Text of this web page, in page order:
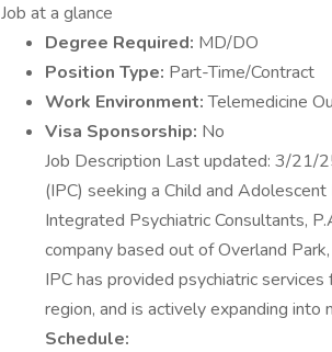
Job at a glance
Degree Required: MD/DO
Position Type: Part-Time/Contract
Work Environment:Telemedicine
Visa Sponsorship: No
Job Description Last updated: 3/21/
(IPC) seeking a Child and
Integrated Psychiatric Consultants,
company based out of Overland Park,
IPC has provided psychiatric
region, and is actively expanding
Schedule: